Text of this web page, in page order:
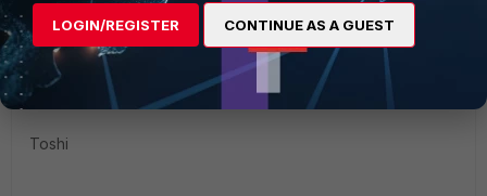
software hasn't caught(covered) up yet. I would
immediately open a ticket in case like this as Adrian
suggested so that TAC can determine which would be the
case.
Toshi
LOGIN/REGISTER CONTINUE AS A GUEST